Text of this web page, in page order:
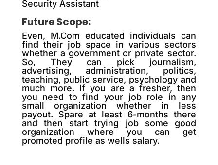
Security Assistant
Future Scope:
Even, M.Com educated individuals can
find their job space in various sectors
whether a government or private sector.
So, They can pick journalism,
advertising, administration, politics,
teaching, public service, psychology and
much more. If you are a fresher, then
you need to find your job role in any
small organization whether in less
payout. Spare at least 6-months there
and then start trying job some good
organization where you can get
promoted profile as wells salary.